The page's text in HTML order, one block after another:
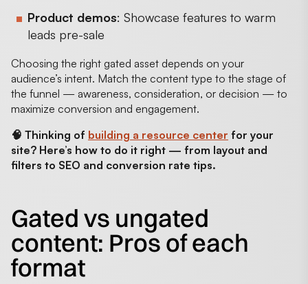
Product demos: Showcase features to warm
leads pre-sale
Choosing the right gated asset depends on your
audience’s intent. Match the content type to the stage of
the funnel — awareness, consideration, or decision — to
maximize conversion and engagement.
🧠 Thinking of building a resource center for your
site? Here’s how to do it right — from layout and
filters to SEO and conversion rate tips.
Gated vs ungated
content: Pros of each
format